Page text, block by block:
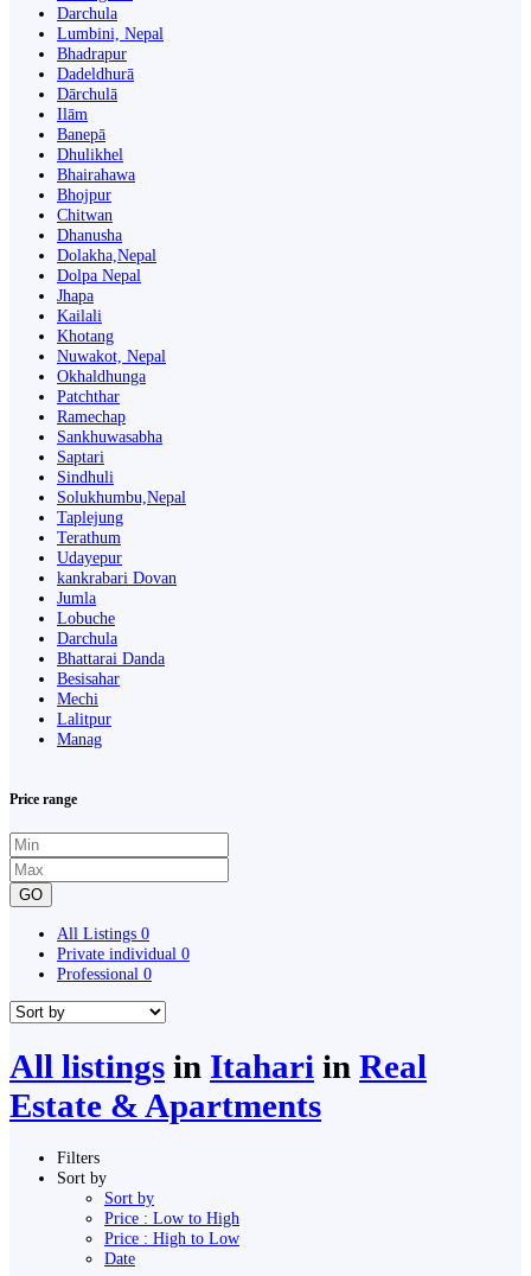
Darchula
Lumbini, Nepal
Bhadrapur
Dadeldhurā
Dārchulā
Ilām
Banepā
Dhulikhel
Bhairahawa
Bhojpur
Chitwan
Dhanusha
Dolakha,Nepal
Dolpa Nepal
Jhapa
Kailali
Khotang
Nuwakot, Nepal
Okhaldhunga
Patchthar
Ramechap
Sankhuwasabha
Saptari
Sindhuli
Solukhumbu,Nepal
Taplejung
Terathum
Udayepur
kankrabari Dovan
Jumla
Lobuche
Darchula
Bhattarai Danda
Besisahar
Mechi
Lalitpur
Manag
Price range
GO
All Listings 0
Private individual 0
Professional 0
All listings in Itahari in Real
Estate & Apartments
Filters
Sort by
Sort by
Price : Low to High
Price : High to Low
Date